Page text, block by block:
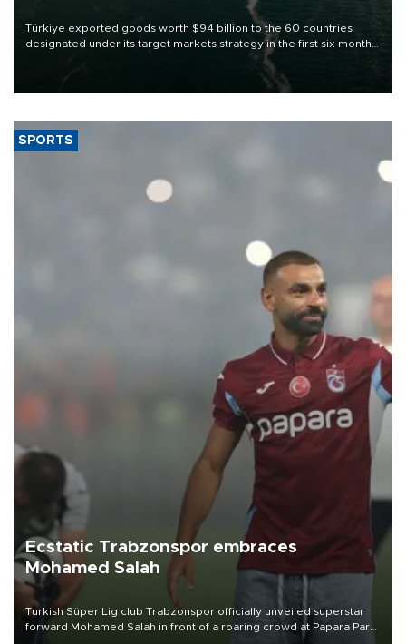
Türkiye exported goods worth $94 billion to the 60 countries
designated under its target markets strategy in the first six months
of 2026, as part of efforts to diversify export destinations and
SPORTS
Ecstatic Trabzonspor embraces
Mohamed Salah
Turkish Süper Lig club Trabzonspor officially unveiled superstar
forward Mohamed Salah in front of a roaring crowd at Papara Park